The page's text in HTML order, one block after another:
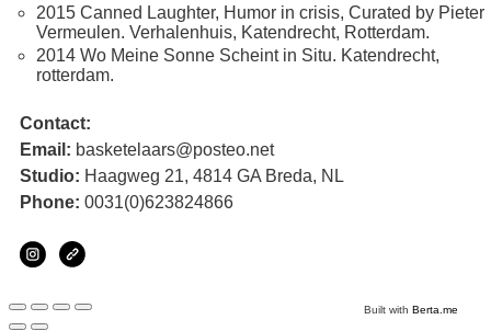
2015 Canned Laughter, Humor in crisis, Curated by Pieter
Vermeulen. Verhalenhuis, Katendrecht, Rotterdam.
2014 Wo Meine Sonne Scheint in Situ. Katendrecht,
rotterdam.
Contact:
Email: basketelaars@posteo.net
Studio: Haagweg 21, 4814 GA Breda, NL
Phone: 0031(0)623824866
Built with Berta.me